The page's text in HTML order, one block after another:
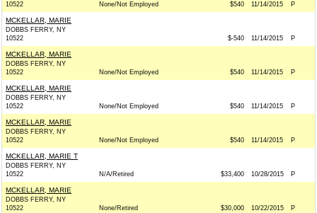
10522
None/Not Employed $540 11/14/2015 P
MCKELLAR, MARIE
DOBBS FERRY, NY
10522
$-540 11/14/2015 P
MCKELLAR, MARIE
DOBBS FERRY, NY
10522
None/Not Employed $540 11/14/2015 P
MCKELLAR, MARIE
DOBBS FERRY, NY
10522
None/Not Employed $540 11/14/2015 P
MCKELLAR, MARIE
DOBBS FERRY, NY
10522
None/Not Employed $540 11/14/2015 P
MCKELLAR, MARIE T
DOBBS FERRY, NY
10522
N/A/Retired $33,400 10/28/2015 P
MCKELLAR, MARIE
DOBBS FERRY, NY
10522
None/Retired $30,000 10/22/2015 P